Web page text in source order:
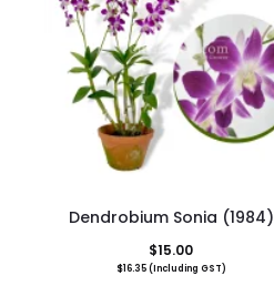
Dendrobium Sonia (1984)
$15.00
$16.35(Including GST)